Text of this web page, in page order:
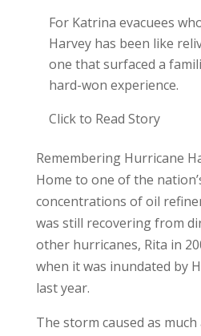
For Katrina evacuees
Harvey has been like
one that surfaced a
hard-won experience.
Click to Read Story
Remembering Hurricane
Home to one of the
concentrations of oil
was still recovering from
other hurricanes, Rita in
when it was inundated by
last year.
The storm caused as